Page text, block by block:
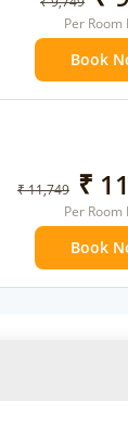
Per
Book
₹ 11,749 ₹
Per
Book